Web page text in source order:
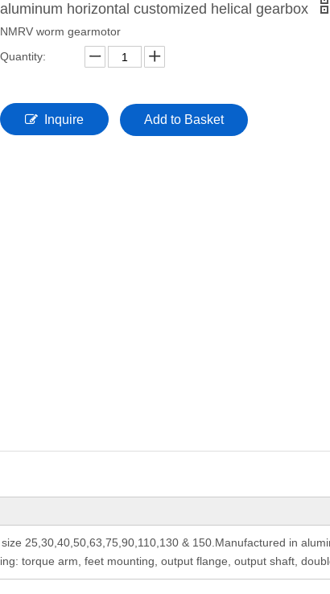
aluminum horizontal customized helical gearbox
NMRV worm gearmotor
Quantity:
Inquire Add to Basket
25,30,40,50,63,75,90,110,130 & 150.Manufactured in
torque arm, feet mounting, output flange, output shaft,